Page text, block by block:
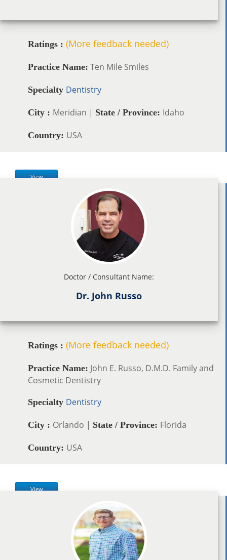
Ratings : (More feedback needed)
Practice Name: Ten Mile Smiles
Specialty Dentistry
City : Meridian | State / Province: Idaho
Country: USA
View
Doctor / Consultant Name:
Dr. John Russo
Ratings : (More feedback needed)
Practice Name: John E. Russo, D.M.D. Family and
Cosmetic Dentistry
Specialty Dentistry
City : Orlando | State / Province: Florida
Country: USA
View